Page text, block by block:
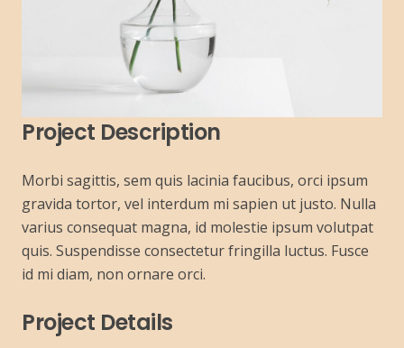
Project Description
Morbi sagittis, sem quis lacinia faucibus, orci ipsum
gravida tortor, vel interdum mi sapien ut justo. Nulla
varius consequat magna, id molestie ipsum volutpat
quis. Suspendisse consectetur fringilla luctus. Fusce
id mi diam, non ornare orci.
Project Details